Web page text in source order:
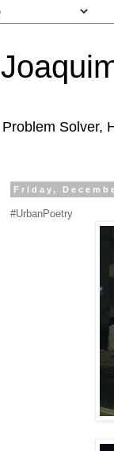
Problem Solver,
Friday,
#UrbanPoetry